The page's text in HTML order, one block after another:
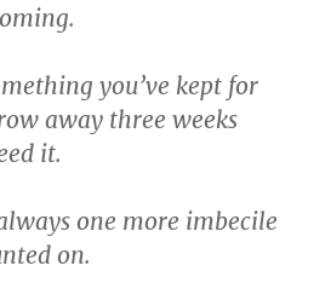
you’ve kept for
away three weeks
it.
one more imbecile
on.